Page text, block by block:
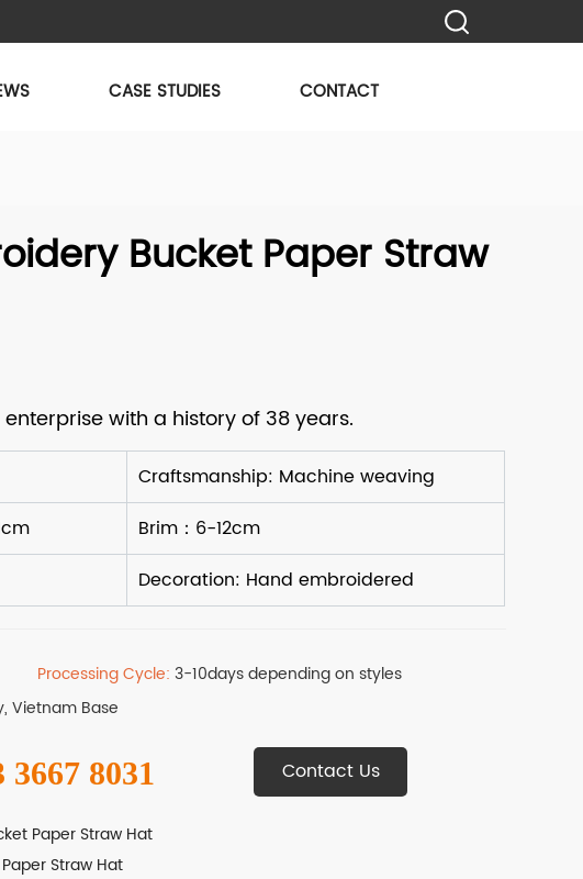
CASE STUDIES CONTACT
Bucket Paper Straw
Processing Cycle:3-10days depending on styles
Vietnam Base
3667 8031
Paper Straw Hat
Straw Hat
Contact Us